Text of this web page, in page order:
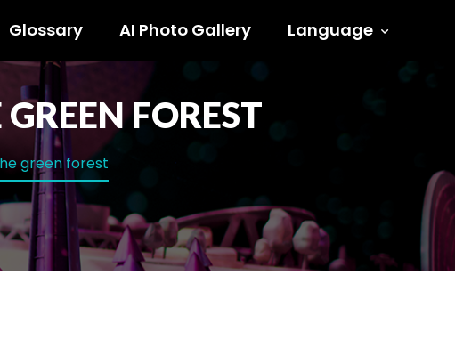
Glossary AI Photo Gallery Language
FOREST
green forest